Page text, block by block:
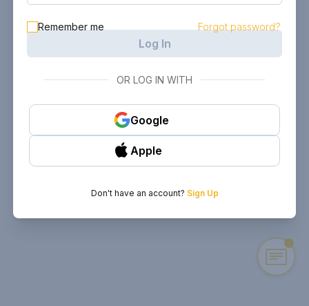
Remember me Forgot password?
Log In
OR LOG IN WITH
Google
Apple
Don't have an account? Sign Up